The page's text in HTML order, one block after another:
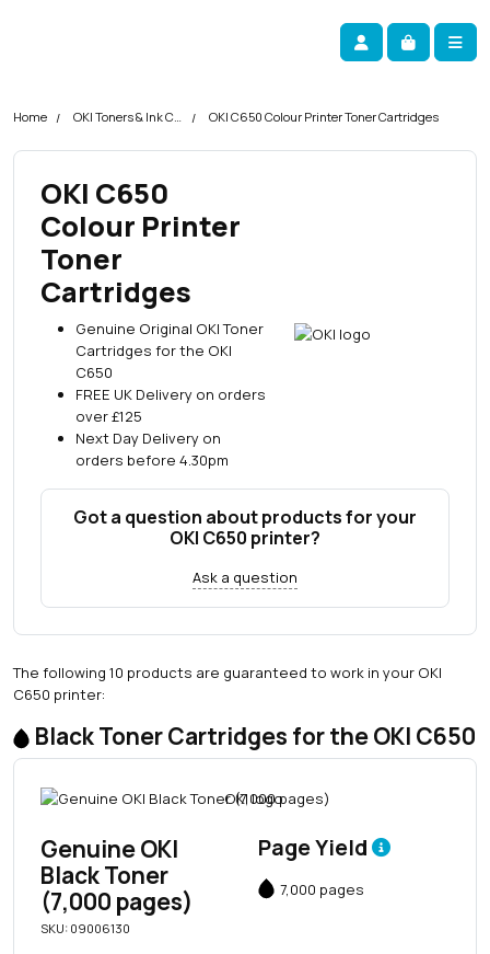
Account
Cart
Home OKI Toners & Ink Cartridges OKI C650 Colour Printer Toner Cartridges
OKI C650
Colour Printer
Toner
Cartridges
Genuine Original OKI Toner
Cartridges for the OKI
C650
FREE UK Delivery on orders
over £125
Next Day Delivery on
orders before 4.30pm
Got a question about products for your
OKI C650 printer?
Ask a question
The following 10 products are guaranteed to work in your OKI
C650 printer:
Black Toner Cartridges for the OKI C650
Genuine OKI
Black Toner
(7,000 pages)
SKU: 09006130
Page Yield
7,000 pages